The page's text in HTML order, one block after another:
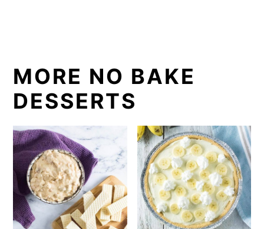
MORE NO BAKE
DESSERTS